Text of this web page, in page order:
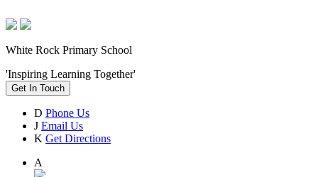
White Rock Primary School
'Inspiring Learning Together'
Get In Touch
D Phone Us
J Email Us
K Get Directions
A